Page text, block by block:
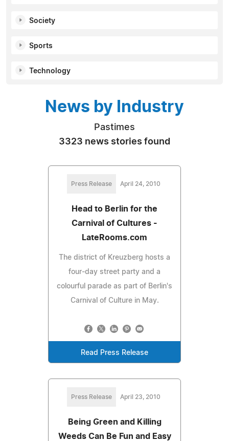
Society
Sports
Technology
News by Industry
Pastimes
3323 news stories found
Press Release April 24, 2010
Head to Berlin for the
Carnival of Cultures -
LateRooms.com
The district of Kreuzberg hosts a
four-day street party and a
colourful parade as part of Berlin's
Carnival of Culture in May.
Read Press Release
Press Release April 23, 2010
Being Green and Killing
Weeds Can Be Fun and Easy